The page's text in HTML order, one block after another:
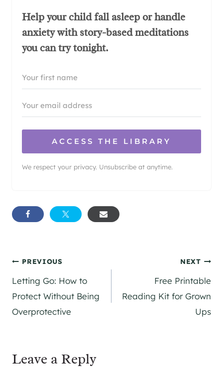
Help your child fall asleep or handle
anxiety with story-based meditations
you can try tonight.
ACCESS THE LIBRARY
We respect your privacy. Unsubscribe at anytime.
Post
navigation
PREVIOUS
Letting Go: How to
Protect Without Being
Overprotective
NEXT
Free Printable
Reading Kit for Grown
Ups
Leave a Reply